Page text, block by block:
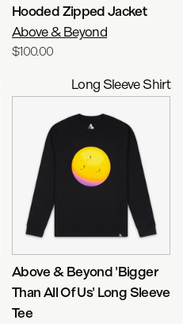
Hooded Zipped Jacket
Above & Beyond
$100.00
Long Sleeve Shirt
Above & Beyond 'Bigger
Than All Of Us' Long Sleeve
Tee